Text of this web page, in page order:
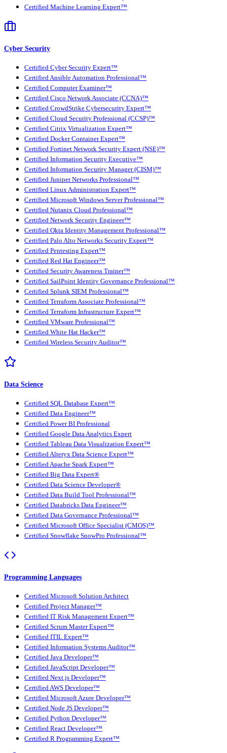
Certified Machine Learning Expert™
Cyber Security
Certified Cyber Security Expert™
Certified Ansible Automation Professional™
Certified Computer Examiner™
Certified Cisco Network Associate (CCNA)™
Certified CrowdStrike Cybersecurity Expert™
Certified Cloud Security Professional (CCSP)™
Certified Citrix Virtualization Expert™
Certified Docker Container Expert™
Certified Fortinet Network Security Expert (NSE)™
Certified Information Security Executive™
Certified Information Security Manager (CISM)™
Certified Juniper Networks Professional™
Certified Linux Administration Expert™
Certified Microsoft Windows Server Professional™
Certified Nutanix Cloud Professional™
Certified Network Security Engineer™
Certified Okta Identity Management Professional™
Certified Palo Alto Networks Security Expert™
Certified Pentesting Expert™
Certified Red Hat Engineer™
Certified Security Awareness Trainer™
Certified SailPoint Identity Governance Professional™
Certified Splunk SIEM Professional™
Certified Terraform Associate Professional™
Certified Terraform Infrastructure Expert™
Certified VMware Professional™
Certified White Hat Hacker™
Certified Wireless Security Auditor™
Data Science
Certified SQL Database Expert™
Certified Data Engineer™
Certified Power BI Professional
Certified Google Data Analytics Expert
Certified Tableau Data Visualization Expert™
Certified Alteryx Data Science Expert™
Certified Apache Spark Expert™
Certified Big Data Expert®
Certified Data Science Developer®
Certified Data Build Tool Professional™
Certified Databricks Data Engineer™
Certified Data Governance Professional™
Certified Microsoft Office Specialist (CMOS)™
Certified Snowflake SnowPro Professional™
Programming Languages
Certified Microsoft Solution Architect
Certified Project Manager™
Certified IT Risk Management Expert™
Certified Scrum Master Expert™
Certified ITIL Expert™
Certified Information Systems Auditor™
Certified Java Developer™
Certified JavaScript Developer™
Certified Next.js Developer™
Certified AWS Developer™
Certified Microsoft Azure Developer™
Certified Node JS Developer™
Certified Python Developer™
Certified React Developer™
Certified R Programming Expert™